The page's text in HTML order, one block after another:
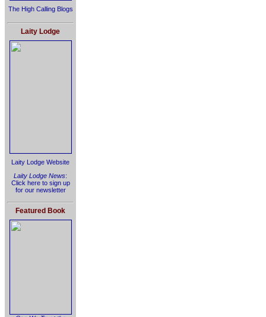
The High Calling Blogs
Laity Lodge
Laity Lodge Website
Laity Lodge News:
Click here to sign up
for our newsletter
Featured Book